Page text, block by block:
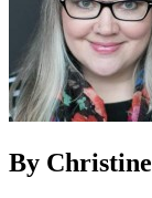
By Christine